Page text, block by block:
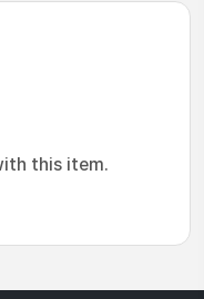
this item.